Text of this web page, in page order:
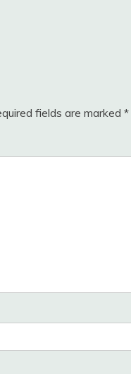
fields are marked *